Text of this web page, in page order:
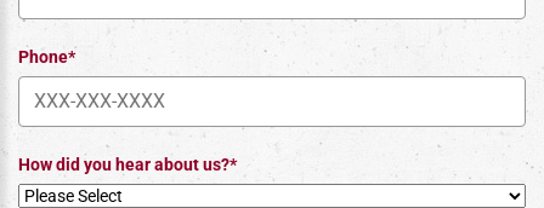
Phone*
How did you hear about us?*